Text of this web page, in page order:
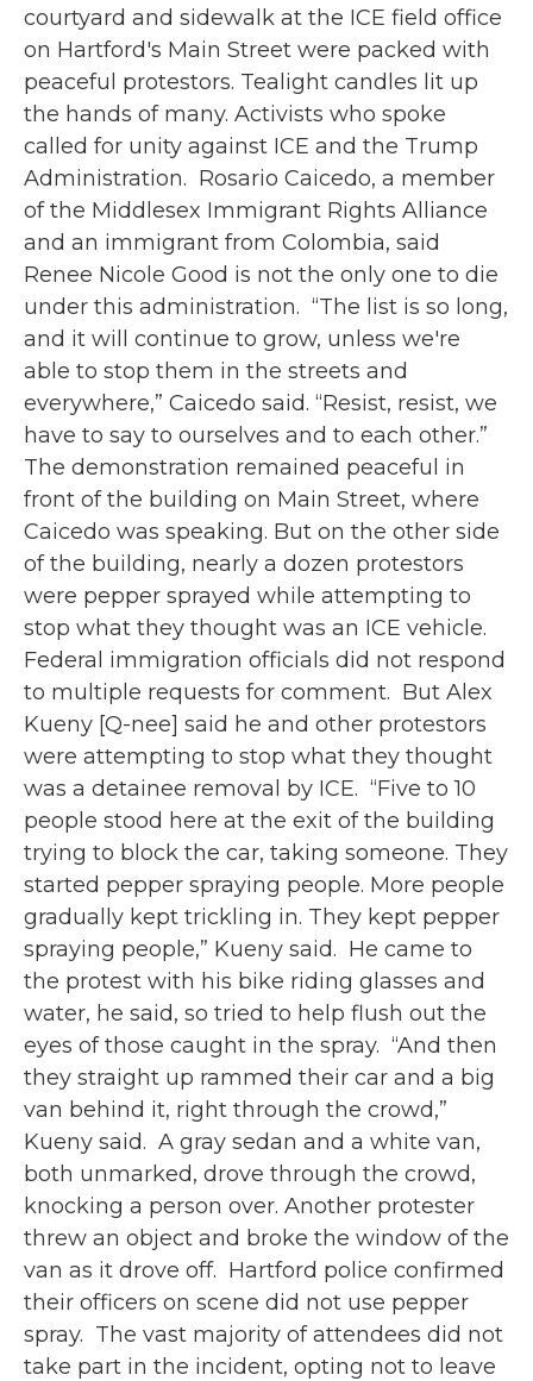
courtyard and sidewalk at the ICE field office
on Hartford's Main Street were packed with
peaceful protestors. Tealight candles lit up
the hands of many. Activists who spoke
called for unity against ICE and the Trump
Administration.⁠ ⁠ Rosario Caicedo, a member
of the Middlesex Immigrant Rights Alliance
and an immigrant from Colombia, said
Renee Nicole Good is not the only one to die
under this administration.⁠ ⁠ “The list is so long,
and it will continue to grow, unless we're
able to stop them in the streets and
everywhere,” Caicedo said. “Resist, resist, we
have to say to ourselves and to each other.”⁠ ⁠
The demonstration remained peaceful in
front of the building on Main Street, where
Caicedo was speaking. But on the other side
of the building, nearly a dozen protestors
were pepper sprayed while attempting to
stop what they thought was an ICE vehicle.⁠ ⁠
Federal immigration officials did not respond
to multiple requests for comment.⁠ ⁠ But Alex
Kueny [Q-nee] said he and other protestors
were attempting to stop what they thought
was a detainee removal by ICE.⁠ ⁠ “Five to 10
people stood here at the exit of the building
trying to block the car, taking someone. They
started pepper spraying people. More people
gradually kept trickling in. They kept pepper
spraying people,” Kueny said.⁠ ⁠ He came to
the protest with his bike riding glasses and
water, he said, so tried to help flush out the
eyes of those caught in the spray.⁠ ⁠ “And then
they straight up rammed their car and a big
van behind it, right through the crowd,”
Kueny said.⁠ ⁠ A gray sedan and a white van,
both unmarked, drove through the crowd,
knocking a person over. Another protester
threw an object and broke the window of the
van as it drove off.⁠ ⁠ Hartford police confirmed
their officers on scene did not use pepper
spray.⁠ ⁠ The vast majority of attendees did not
take part in the incident, opting not to leave